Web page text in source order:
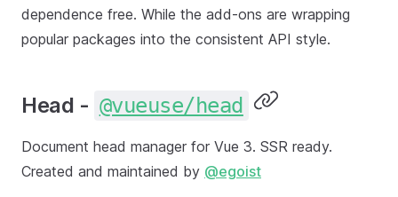
dependence free. While the add-ons are wrapping
popular packages into the consistent API style.
Head - @vueuse/head
Document head manager for Vue 3. SSR ready.
Created and maintained by @egoist